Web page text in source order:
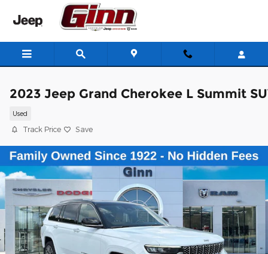
Skip to main content
2023 Jeep Grand Cherokee L Summit
Used
Track Price Save